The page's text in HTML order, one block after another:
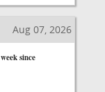
Aug 07, 2026
since